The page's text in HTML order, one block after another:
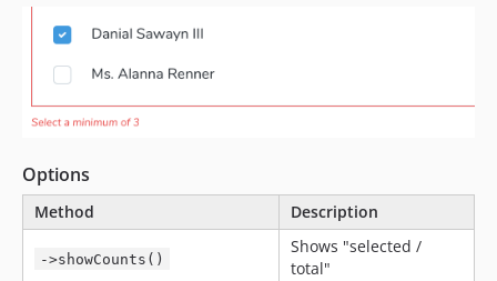
Options
Method Description
->showCounts()
Shows "selected /
total"